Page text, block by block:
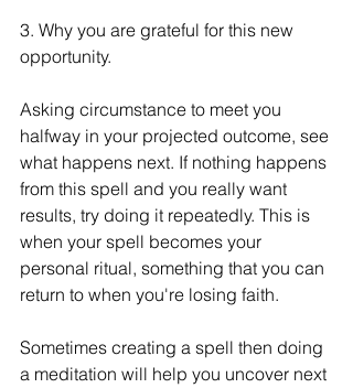
3. Why you are grateful for this new
opportunity.
Asking circumstance to meet you
halfway in your projected outcome, see
what happens next. If nothing happens
from this spell and you really want
results, try doing it repeatedly. This is
when your spell becomes your
personal ritual, something that you can
return to when you're losing faith.
Sometimes creating a spell then doing
a meditation will help you uncover next